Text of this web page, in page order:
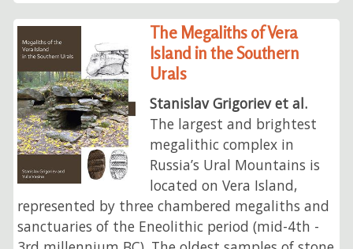
The Megaliths of Vera
Island in the Southern
Urals
Stanislav Grigoriev et al.
The largest and brightest
megalithic complex in
Russia’s Ural Mountains is
located on Vera Island,
represented by three chambered megaliths and
sanctuaries of the Eneolithic period (mid-4th -